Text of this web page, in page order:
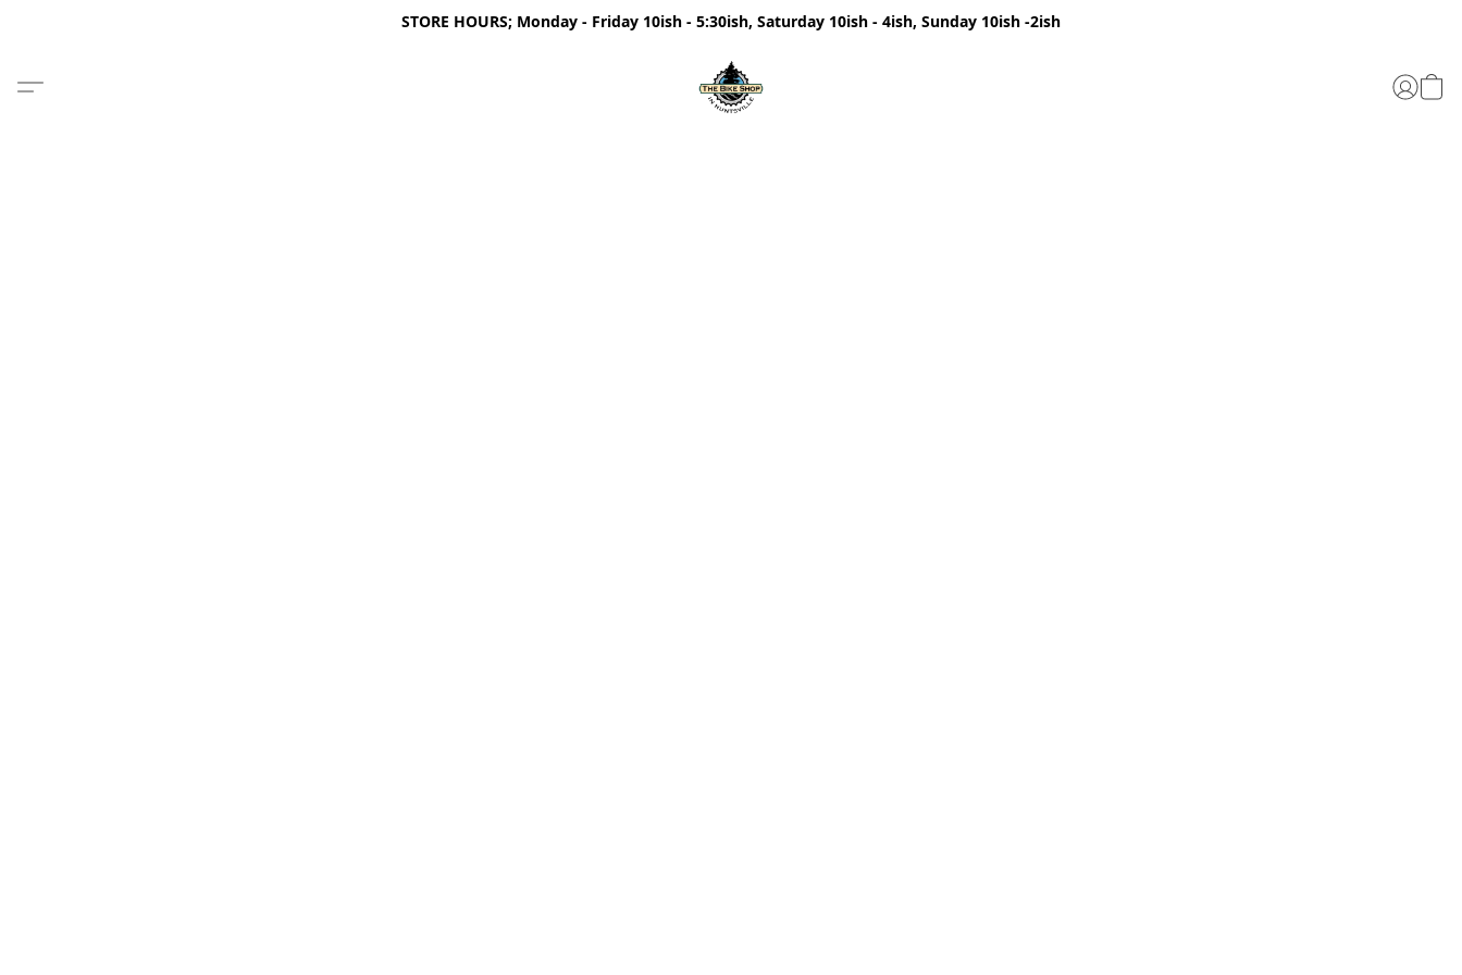
STORE HOURS; Monday - Friday 10ish - 5:30ish, Saturday 10ish - 4ish, Sunday 10ish -2ish